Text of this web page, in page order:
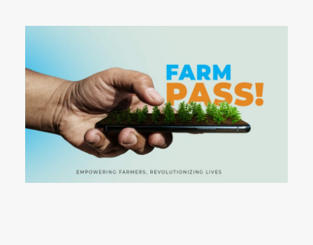
About us
Banking Solutions